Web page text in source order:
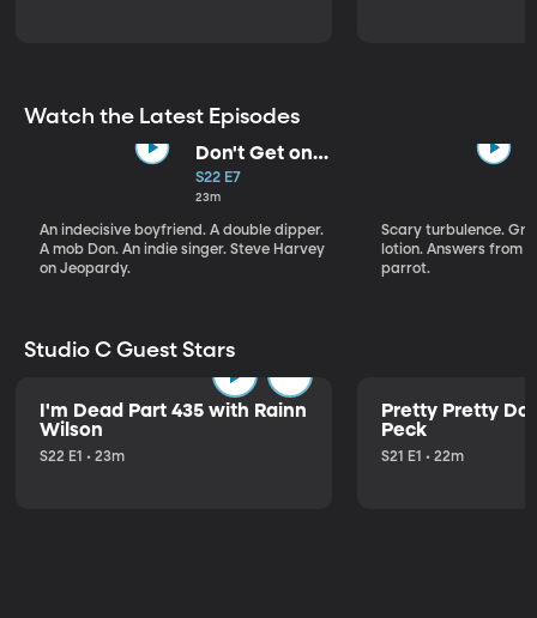
Watch the Latest Episodes
Don't Get on
That Plane!
S22 E7
23m
An indecisive boyfriend. A double dipper.
A mob Don. An indie singer. Steve Harvey
on Jeopardy.
Scary turbulence.
lotion. Answers from
parrot.
Studio C Guest Stars
I'm Dead Part 435 with Rainn
Wilson
S22 E1 • 23m
Pretty Pretty
Peck
S21 E1 • 22m